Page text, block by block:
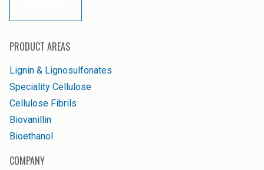
PRODUCT AREAS
Lignin & Lignosulfonates
Speciality Cellulose
Cellulose Fibrils
Biovanillin
Bioethanol
COMPANY